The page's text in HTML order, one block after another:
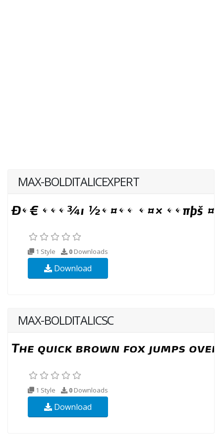
MAX-BOLDITALICEXPERT
1 Style 0 Downloads
Download
MAX-BOLDITALICSC
1 Style 0 Downloads
Download